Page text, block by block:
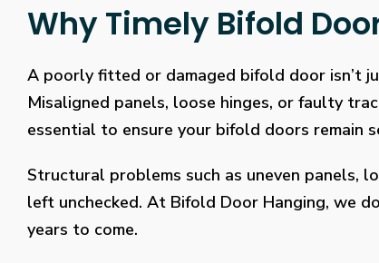
Why Timely Bifold
A poorly fitted or damaged bifold door isn’t
Misaligned panels, loose hinges, or faulty
essential to ensure your bifold doors remain
Structural problems such as uneven panels,
left unchecked. At Bifold Door Hanging, we
years to come.